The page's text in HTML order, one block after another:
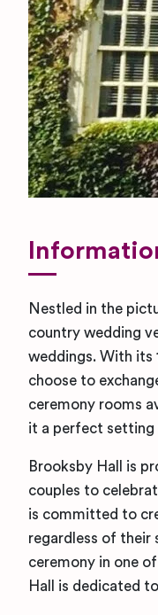
Nestled in the
country wedding
weddings. With its
choose to
ceremony rooms
it a perfect setting
Brooksby Hall is
couples to
is committed to
regardless of their
ceremony in one
Hall is dedicated